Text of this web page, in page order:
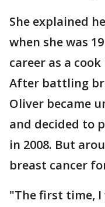
She explained
when she was
career as a
After battling
Oliver became
and decided to
in 2008. But
breast cancer
"The first time, I